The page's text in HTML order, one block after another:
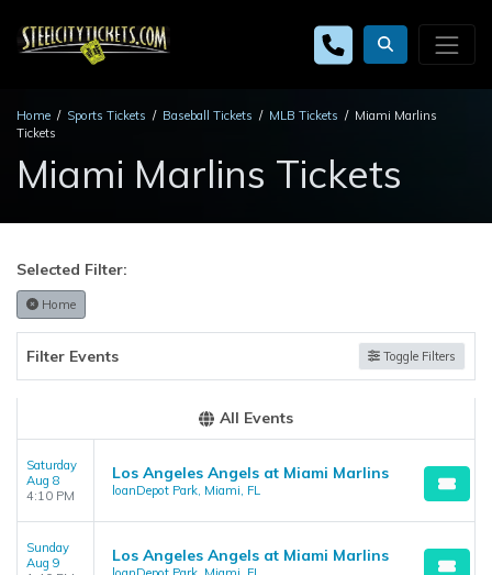
Home Sports Tickets Baseball Tickets MLB Tickets
Miami Marlins
Tickets
Miami Marlins Tickets
Selected Filter:
Home
Filter Events Toggle Filters
All Events
Saturday
Aug 8
4:10 PM
Los Angeles Angels at Miami Marlins
loanDepot Park, Miami, FL
Sunday
Aug 9
Los Angeles Angels at Miami Marlins